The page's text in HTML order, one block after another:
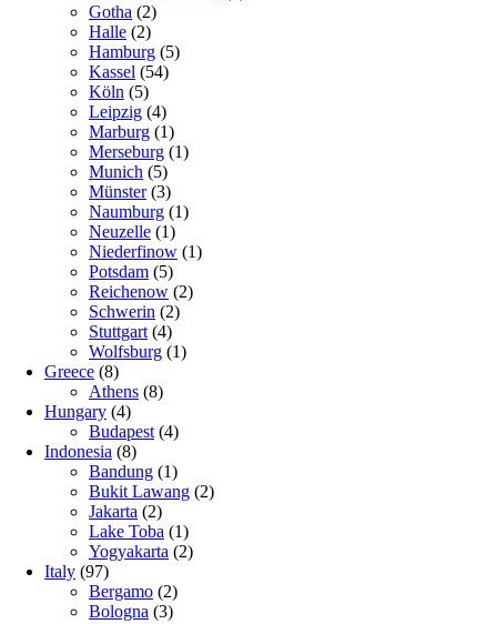
Gotha (2)
Halle (2)
Hamburg (5)
Kassel (54)
Köln (5)
Leipzig (4)
Marburg (1)
Merseburg (1)
Munich (5)
Münster(3)
Naumburg (1)
Neuzelle (1)
Niederfinow (1)
Potsdam (5)
Reichenow (2)
Schwerin (2)
Stuttgart (4)
Wolfsburg (1)
Greece (8)
Athens (8)
Hungary (4)
Budapest (4)
Indonesia (8)
Bandung (1)
Bukit Lawang (2)
Jakarta (2)
Lake Toba (1)
Yogyakarta (2)
Italy (97)
Bergamo (2)
Bologna (3)